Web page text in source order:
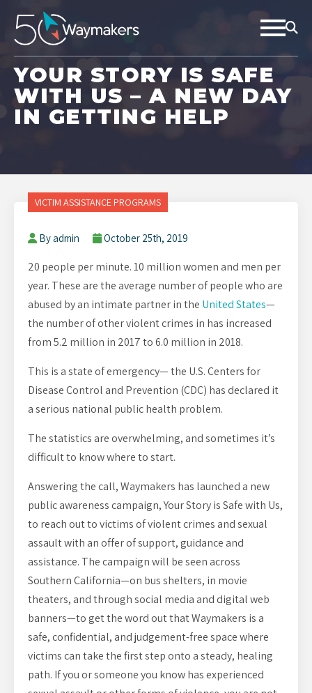
YOUR STORY IS SAFE
WITH US – A NEW DAY
IN GETTING HELP
VICTIM ASSISTANCE PROGRAMS
By admin October 25th, 2019
20 people per minute. 10 million women and men per
year. These are the average number of people who are
abused by an intimate partner in the United States—
the number of other violent crimes in has increased
from 5.2 million in 2017 to 6.0 million in 2018.
This is a state of emergency— the U.S. Centers for
Disease Control and Prevention (CDC) has declared it
a serious national public health problem.
The statistics are overwhelming, and sometimes it’s
difficult to know where to start.
Answering the call, Waymakers has launched a new
public awareness campaign, Your Story is Safe with Us,
to reach out to victims of violent crimes and sexual
assault with an offer of support, guidance and
assistance. The campaign will be seen across
Southern California—on bus shelters, in movie
theaters, and through social media and digital web
banners—to get the word out that Waymakers is a
safe, confidential, and judgement-free space where
victims can take the first step onto a steady, healing
path. If you or someone you know has experienced